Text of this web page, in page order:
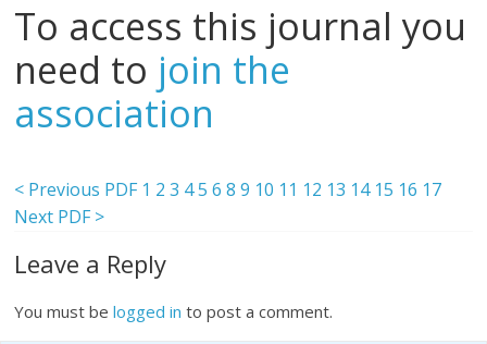
To access this journal you
need to join the
association
< Previous PDF 1 2 3 45 6 8 9 10 11 12 13 14 15 16 17
Next PDF >
Leave a Reply
You must belogged in to post a comment.